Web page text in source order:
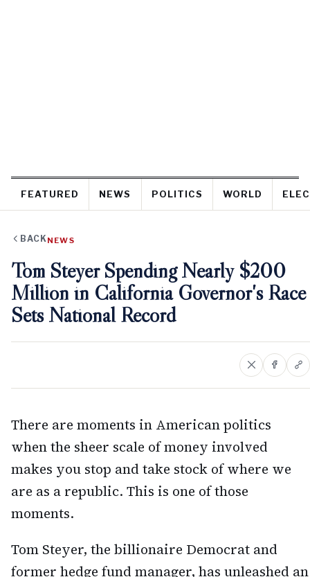
FEATURED NEWS POLITICS WORLD
BACK NEWS
Tom Steyer Spending Nearly $200
Million in California Governor's Race
Sets National Record
There are moments in American politics
when the sheer scale of money involved
makes you stop and take stock of where we
are as a republic. This is one of those
moments.
Tom Steyer, the billionaire Democrat and
former hedge fund manager, has unleashed an